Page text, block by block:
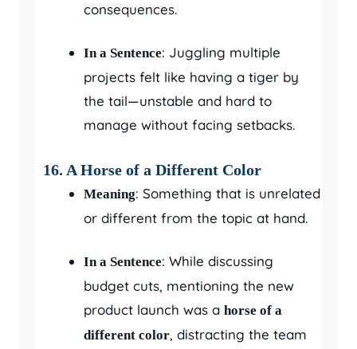
consequences.
In a Sentence: Juggling multiple
projects felt like having a tiger by
the tail—unstable and hard to
manage without facing setbacks.
16. A Horse of a Different Color
Meaning: Something that is unrelated
or different from the topic at hand.
In a Sentence: While discussing
budget cuts, mentioning the new
product launch was a horse of a
different color, distracting the team